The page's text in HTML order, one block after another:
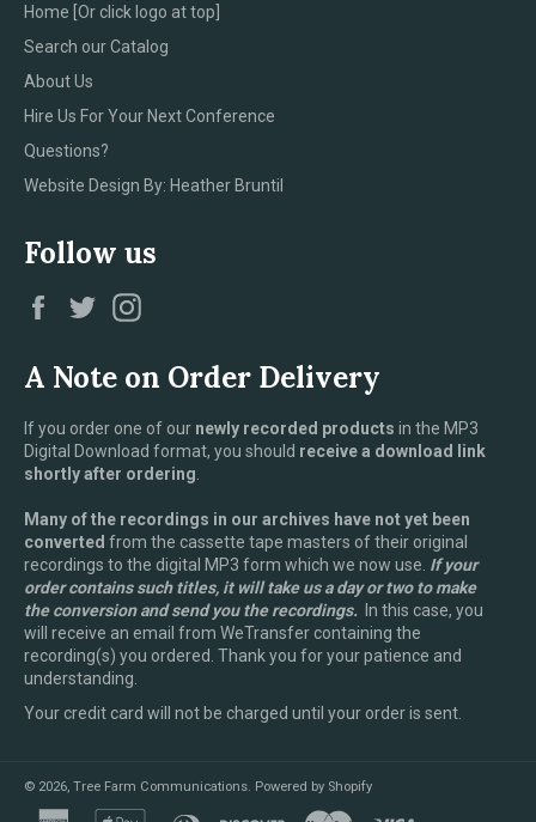
Home [Or click logo at top]
Search our Catalog
About Us
Hire Us For Your Next Conference
Questions?
Website Design By: Heather Bruntil
Follow us
Facebook
Twitter
A Note on Order Delivery
If you order one of our newly recorded products in the MP3
Digital Download format, you should receive a download link
shortly after ordering
Many of the recordings in our archives have not yet been
converted from the cassette tape masters of their original
recordings to the digital MP3 form which we now use. If your
order contains such titles, it will take us a day or two to make
the conversion and send you the recordings. In this case, you
will receive an email from WeTransfer containing the
recording(s) you ordered. Thank you for your patience and
understanding.
Your credit card will not be charged until your order is sent.
© 2026, Tree Farm Communications. Powered by Shopify